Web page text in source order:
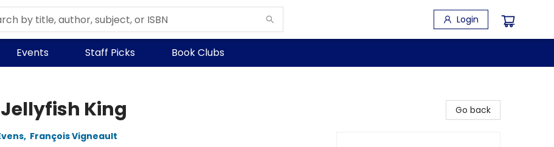
Login
Events Staff Picks Book Clubs
King
, François Vigneault
Go back